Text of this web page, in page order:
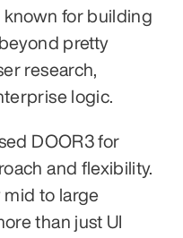
known for building
pretty
research,
logic.
DOOR3 for
and flexibility.
mid to large
than just UI